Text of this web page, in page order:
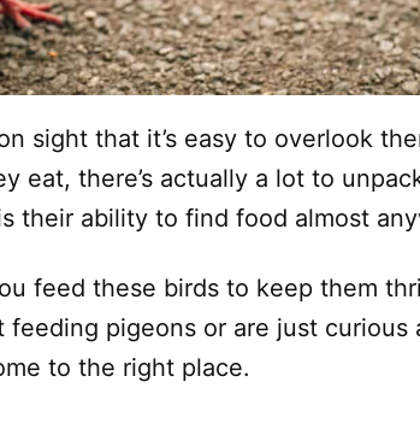
sight that it’s easy to overlook
eat, there’s actually a lot to
their ability to find food almost
feed these birds to keep them
feeding pigeons or are just curious
to the right place.